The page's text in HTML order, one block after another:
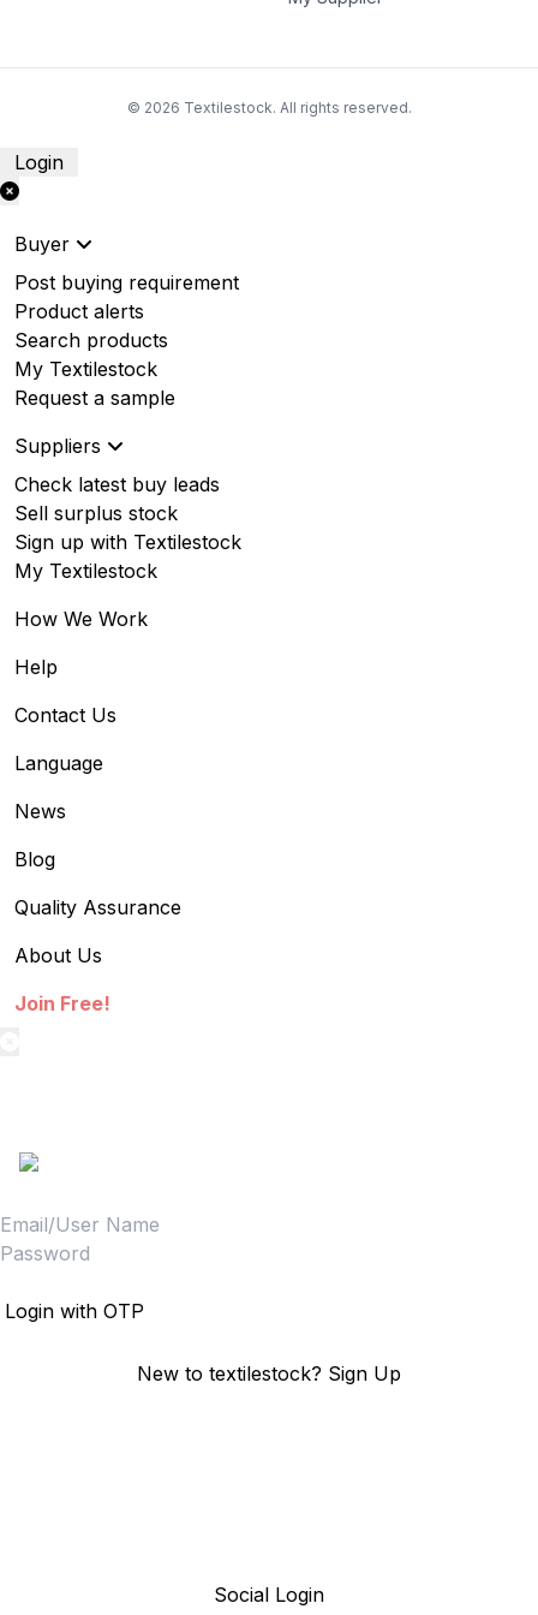
© 2026 Textilestock. All rights reserved.
Login
Buyer
Post buying requirement
Product alerts
Search products
My Textilestock
Request a sample
Suppliers
Check latest buy leads
Sell surplus stock
Sign up with Textilestock
My Textilestock
How We Work
Help
Contact Us
Language
News
Blog
Quality Assurance
About Us
Join Free!
Login with OTP
New to textilestock? Sign Up
Social Login